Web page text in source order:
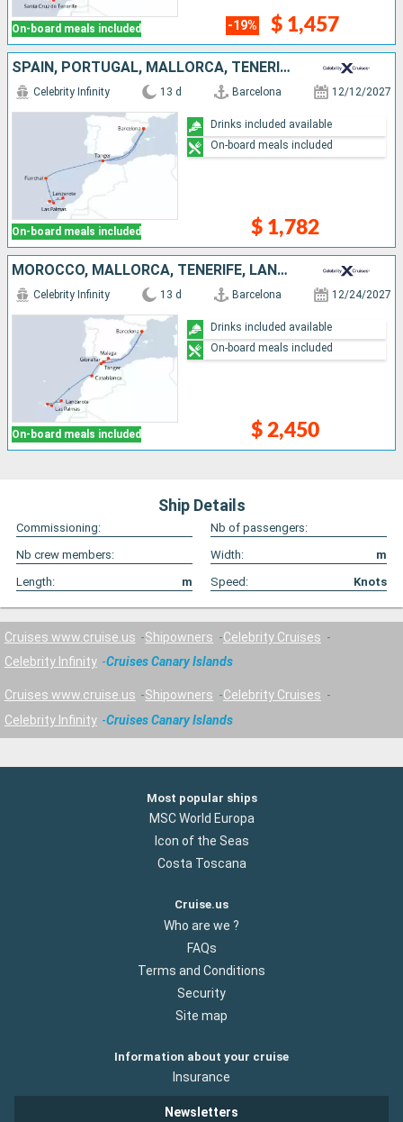
On-board meals included -19% $ 1,457
SPAIN, PORTUGAL, MALLORCA, TENERIFE, LANZAROTE, MOROCCO
On-board meals included
Celebrity Infinity 13 d Barcelona 12/12/2027
$ 1,782
Drinks included available
On-board meals included
MOROCCO, MALLORCA, TENERIFE, LANZAROTE, GIBRALTAR, SPAIN
On-board meals included
Celebrity Infinity 13 d Barcelona 12/24/2027
$ 2,450
Drinks included available
On-board meals included
Ship Details
Commissioning:
Nb of passengers:
Nb crew members:
Width:
m
Length:
m Speed: Knots
Cruises www.cruise.us Shipowners
Celebrity Cruises
Celebrity Infinity
Cruises Canary Islands
Cruises www.cruise.us Shipowners
Celebrity Cruises
Celebrity Infinity
Cruises Canary Islands
Most popular ships
MSC World Europa
Icon of the Seas
Costa Toscana
Cruise.us
Who are we ?
FAQs
Terms and Conditions
Security
Site map
Information about your cruise
Insurance
Newsletters